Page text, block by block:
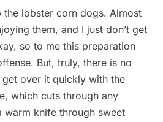
the lobster corn dogs. Almost
them, and I just don’t get
so to me this preparation
But, truly, there is no
over it quickly with the
which cuts through any
warm knife through sweet